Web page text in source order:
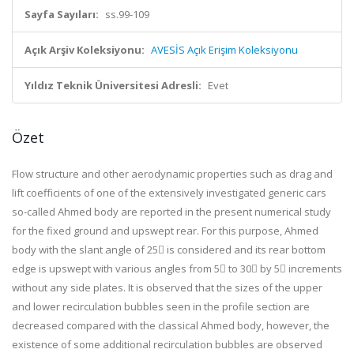
Sayfa Sayıları: ss.99-109
Açık Arşiv Koleksiyonu: AVESİS Açık Erişim Koleksiyonu
Yıldız Teknik Üniversitesi Adresli: Evet
Özet
Flow structure and other aerodynamic properties such as drag and
lift coefficients of one of the extensively investigated generic cars
so-called Ahmed body are reported in the present numerical study
for the fixed ground and upswept rear. For this purpose, Ahmed
body with the slant angle of 25 is considered and its rear bottom
edge is upswept with various angles from 5 to 30 by 5 increments
without any side plates. It is observed that the sizes of the upper
and lower recirculation bubbles seen in the profile section are
decreased compared with the classical Ahmed body, however, the
existence of some additional recirculation bubbles are observed